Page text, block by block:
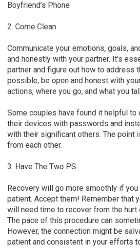
Boyfriend’s Phone
2. Come Clean
Communicate your emotions, goals,
and honestly with your partner. It's
partner and figure out how to address
possible, be open and honest with
actions, where you go, and what you
Some couples have found it helpful to
their devices with passwords and
with their significant others. The point
from each other.
3. Have The Two PS
Recovery will go more smoothly if
patient. Accept them! Remember that
will need time to recover from the hurt
The pace of this procedure can
However, the connection might be
patient and consistent in your efforts